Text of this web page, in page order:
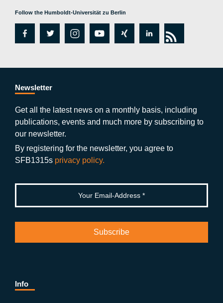
Follow the Humboldt-Universität zu Berlin
fa
e
b
o
o
k
tw
er
in
a
a
m
y
ut
b
xi
g
lin
e
n
rs
Newsletter
Get all the latest news on a monthly basis, including
publications, events and much more by subscribing to
our newsletter.
By registering for the newsletter, you agree to
SFB1315s privacy policy.
Info